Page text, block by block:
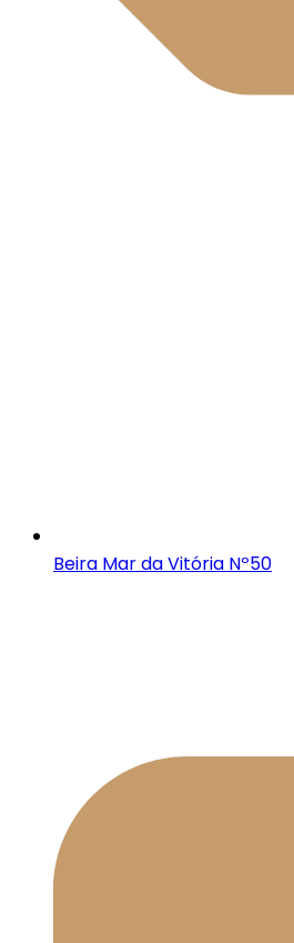
Beira Mar da Vitória Nº50